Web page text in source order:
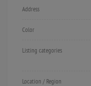
Address
Color
Listing categories
Location / Region